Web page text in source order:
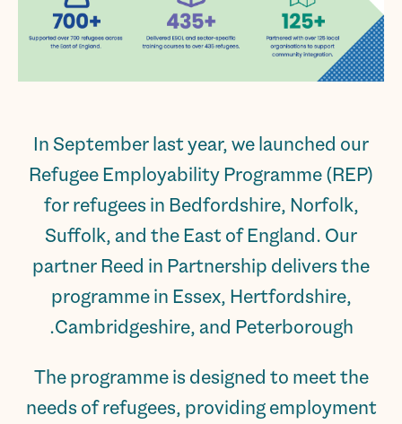
In September last year, we launched our
Refugee Employability Programme (REP)
for refugees in Bedfordshire, Norfolk,
Suffolk, and the East of England. Our
partner Reed in Partnership delivers the
programme in Essex, Hertfordshire,
Cambridgeshire, and Peterborough.
The programme is designed to meet the
needs of refugees, providing employment